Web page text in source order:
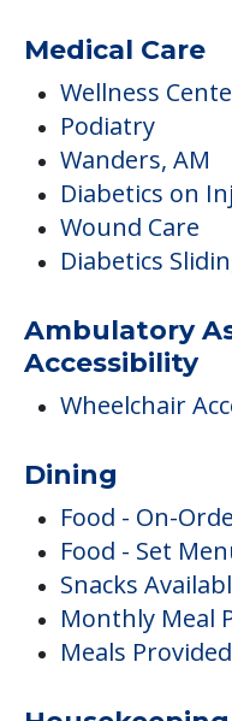
Diabetics
Ambulatory
Accessibility
Wheelchair
Dining
Food - Set
Snacks Available
Monthly Meal
Housekeeping
Laundry for IL
Safety &